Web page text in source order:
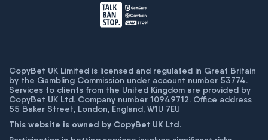
CopyBet UK Limited is licensed and regulated in Great Britain
by the Gambling Commission under account number 53774.
Services to clients from the United Kingdom are provided by
CopyBet UK Ltd. Company number 10949712. Office address
55 Baker Street, London, England, W1U 7EU
This website is owned by CopyBet UK Ltd.